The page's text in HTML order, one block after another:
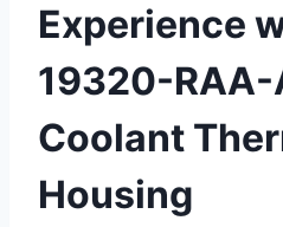
Experience
19320-RAA-
Coolant
Housing